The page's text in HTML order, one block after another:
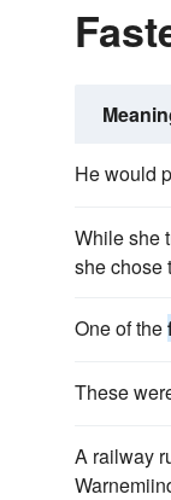
He would
While she
she chose
One of the
These
A railway